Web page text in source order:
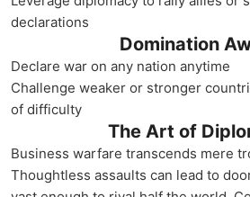
declarations
Domination
Declare war on any nation anytime
Challenge weaker or stronger
of difficulty
The Art of
Business warfare transcends mere
Thoughtless assaults can lead to